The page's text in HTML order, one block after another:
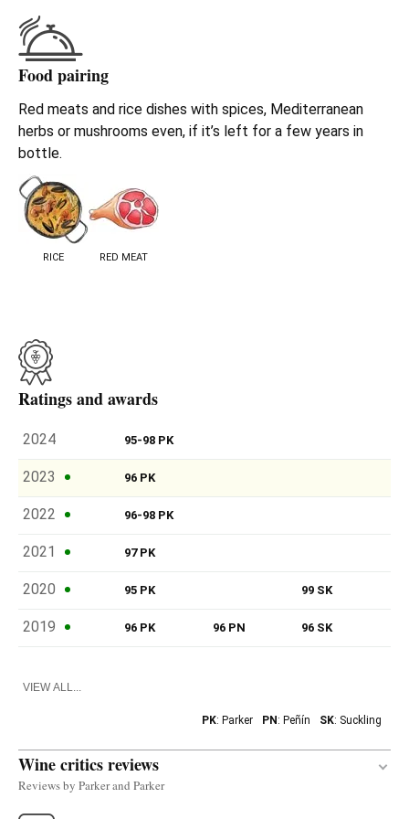
Food pairing
Red meats and rice dishes with spices, Mediterranean
herbs or mushrooms even, if it’s left for a few years in
bottle.
RICE RED MEAT
Ratings and awards
2024 95-98 PK
2023 96 PK
2022 96-98 PK
2021 97 PK
2020 95 PK 99 SK
2019 96 PK 96 PN 96 SK
VIEW ALL...
PK: Parker PN: Peñín SK: Suckling
Wine critics reviews
Reviews by Parker and Parker